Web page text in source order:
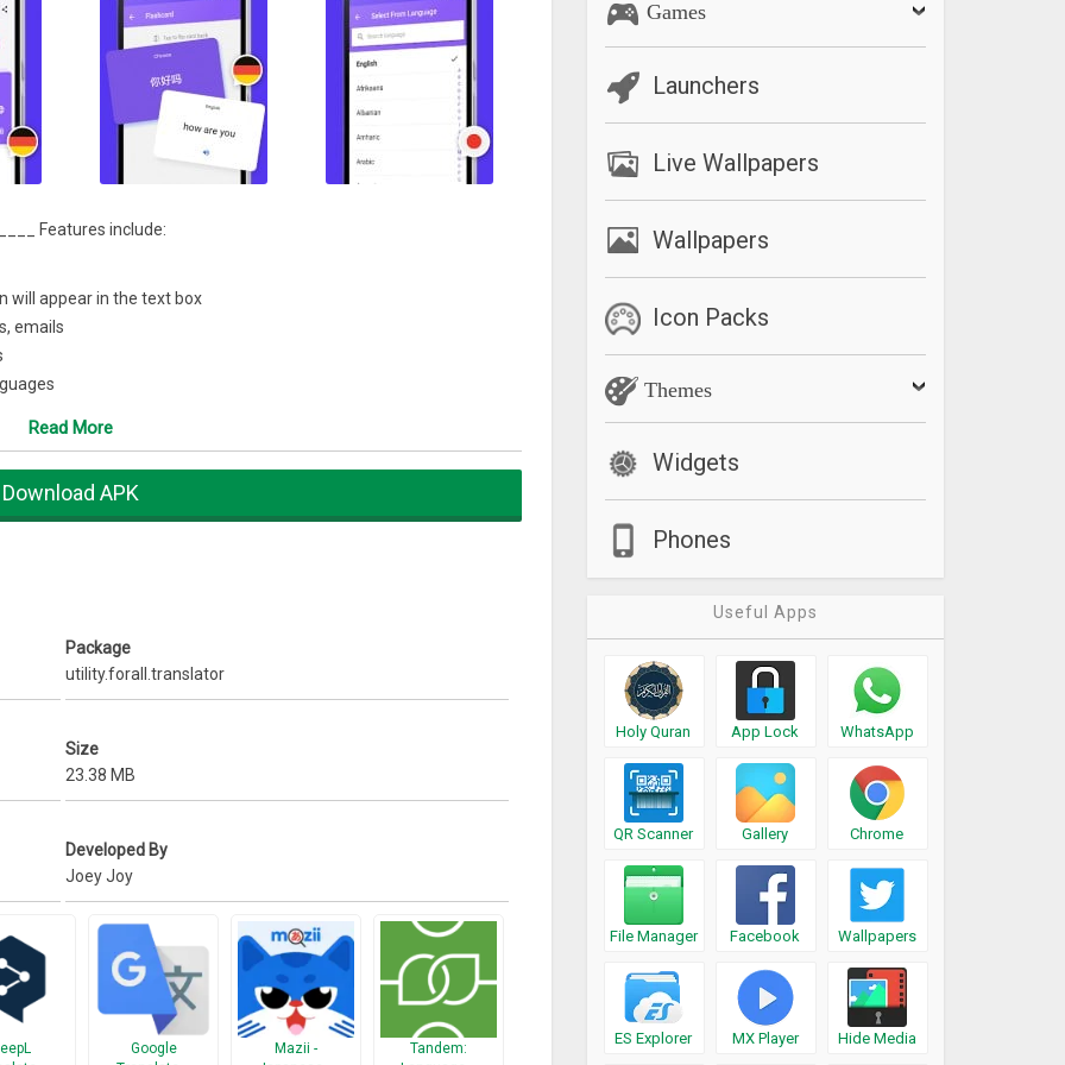
Features include:
will appear in the text box
emails
in the world. Share your translations directly with instant
or any application you have installed on your device.
and easily accessible translation.
like to translate and get translated results instantly.
(for writing translated updates to your Facebook and Twitter
Read More
Download APK
Package
utility.forall.translator
Size
23.38 MB
Developed By
Joey Joy
Google
Mazii -
Tandem:
Games
Launchers
Live Wallpapers
Wallpapers
Icon Packs
Themes
Widgets
Phones
Useful Apps
Holy Quran App Lock WhatsApp
QR Scanner Gallery Chrome
File Manager Facebook Wallpapers
ES Explorer MX Player Hide Media